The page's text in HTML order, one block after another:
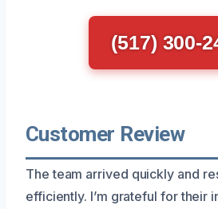
(517) 300-
Customer Review
The team arrived quickly and
efficiently. I’m grateful for their